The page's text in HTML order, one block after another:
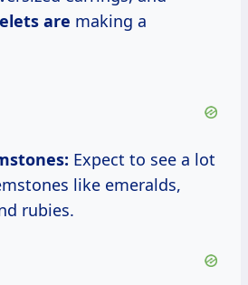
are making a
Expect to see a lot
like emeralds,
rubies.